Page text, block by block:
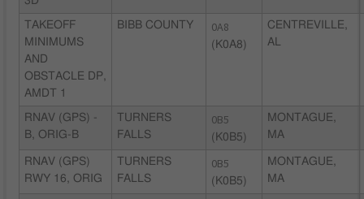
TAKEOFF
MINIMUMS
AND
OBSTACLE DP,
AMDT 1
BIBB COUNTY 0A8
(K0A8)
CENTREVILLE,
AL
RNAV (GPS) -
B, ORIG-B
TURNERS
FALLS
0B5
(K0B5)
MONTAGUE,
MA
RNAV (GPS)
RWY 16, ORIG
TURNERS
FALLS
0B5
(K0B5)
MONTAGUE,
MA